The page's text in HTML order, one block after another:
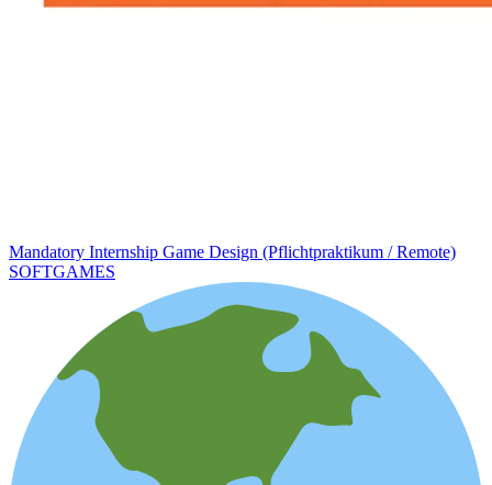
Mandatory Internship Game Design (Pflichtpraktikum / Remote)
SOFTGAMES